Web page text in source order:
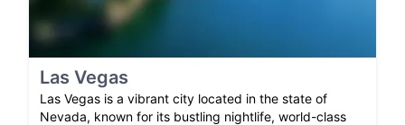
Las Vegas
Las Vegas is a vibrant city located in the state of
Nevada, known for its bustling nightlife, world-class